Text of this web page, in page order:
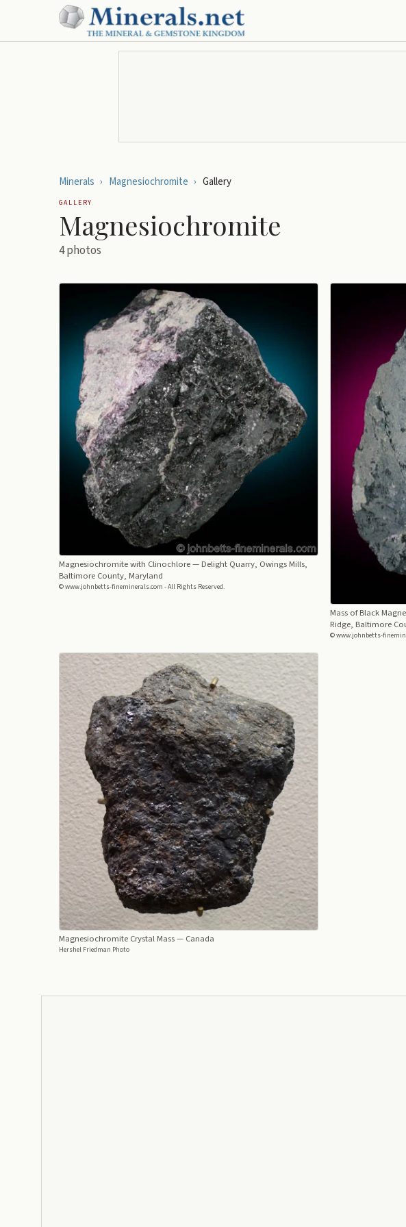
Minerals › Magnesiochromite › Gallery
GALLERY
Magnesiochromite
4photos
Magnesiochromite with Clinochlore— Delight Quarry, Owings Mills,
Baltimore County, Maryland
© www.johnbetts-fineminerals.com - All Rights Reserved.
Mass of Black
Ridge, Baltimore
© www.johnbetts-
Magnesiochromite Crystal Mass— Canada
Hershel Friedman Photo